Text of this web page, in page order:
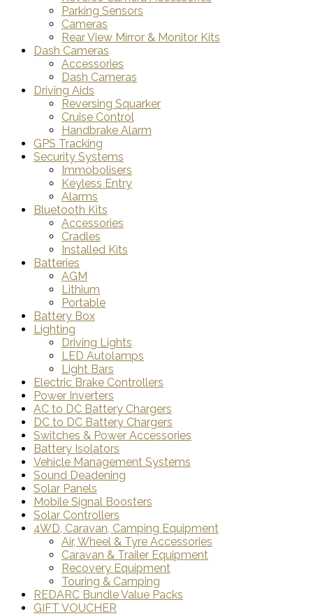
Parking Sensors
Cameras
Rear View Mirror & Monitor Kits
Dash Cameras
Accessories
Dash Cameras
Driving Aids
Reversing Squarker
Cruise Control
Handbrake Alarm
GPS Tracking
Security Systems
Immobolisers
Keyless Entry
Alarms
Bluetooth Kits
Accessories
Cradles
Installed Kits
Batteries
AGM
Lithium
Portable
Battery Box
Lighting
Driving Lights
LED Autolamps
Light Bars
Electric Brake Controllers
Power Inverters
AC to DC Battery Chargers
DC to DC Battery Chargers
Switches & Power Accessories
Battery Isolators
Vehicle Management Systems
Sound Deadening
Solar Panels
Mobile Signal Boosters
Solar Controllers
4WD, Caravan, Camping Equipment
Air, Wheel & Tyre Accessories
Caravan & Trailer Equipment
Recovery Equipment
Touring & Camping
REDARC Bundle Value Packs
GIFT VOUCHER